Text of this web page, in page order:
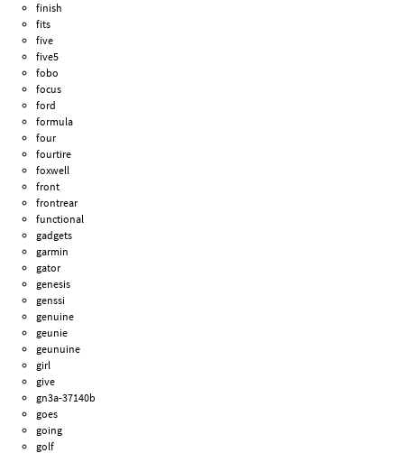
finish
fits
five
five5
fobo
focus
ford
formula
four
fourtire
foxwell
front
frontrear
functional
gadgets
garmin
gator
genesis
genssi
genuine
geunie
geunuine
girl
give
gn3a-37140b
goes
going
golf